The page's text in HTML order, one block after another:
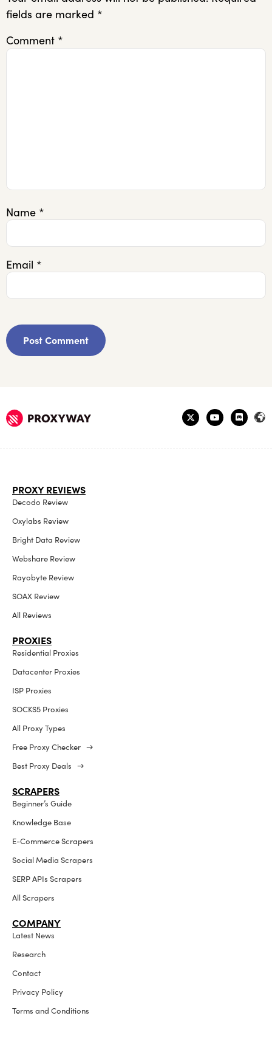
fields are marked *
Comment *
Name *
Email *
PROXY REVIEWS
Decodo Review
Oxylabs Review
Bright Data Review
Webshare Review
Rayobyte Review
SOAX Review
All Reviews
PROXIES
Residential Proxies
Datacenter Proxies
ISP Proxies
SOCKS5 Proxies
All Proxy Types
Free Proxy Checker →
Best Proxy Deals →
SCRAPERS
Beginner’s Guide
Knowledge Base
E-Commerce Scrapers
Social Media Scrapers
SERP APIs Scrapers
All Scrapers
COMPANY
Latest News
Research
Contact
Privacy Policy
Terms and Conditions